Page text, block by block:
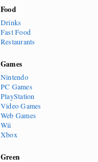
Food
Drinks
Fast Food
Restaurants
Games
Nintendo
PC Games
PlayStation
Video Games
Web Games
Wii
Xbox
Green